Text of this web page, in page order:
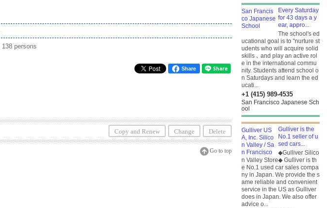
138 persons
Share
Copy and Renew Change Delete
Go to top
Every Saturday
for 43 days a y
ear, appro...
The school's ed
ucational goal is to "nurture st
udents who will acquire solid
skills ､ and play an active rol
e in the international commu
nity. Students attend school o
n Saturdays and learn the ed
ucati...
+1 (415) 989-4535
San Francisco Japanese Sch
ool
Gulliver is the
No.1 seller of u
sed cars...
◆Gulliver Silico
n Valley Store◆ Gulliver is th
e No.1 used car sales compa
ny in Japan. We provide the s
ame reliable and convenient
service in the US as Gulliver
does in Japan. We also offer
advice o...